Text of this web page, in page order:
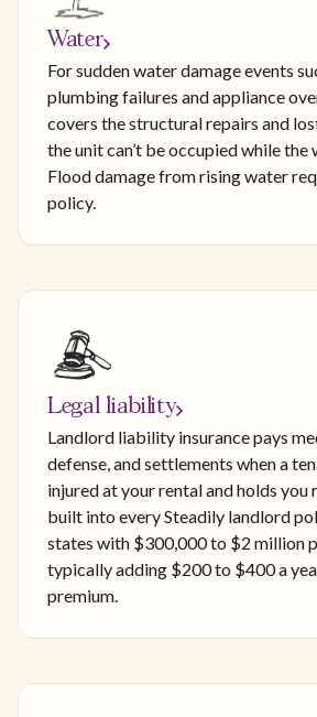
Water
For sudden water damage events
plumbing failures and appliance
covers the structural repairs and
the unit can’t be occupied while the
Flood damage from rising water
policy.
Legal liability
Landlord liability insurance pays
defense, and settlements when a
injured at your rental and holds you
built into every Steadily landlord
states with $300,000 to $2 million
typically adding $200 to $400 a
premium.